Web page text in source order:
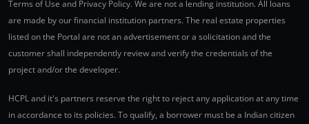
Terms of Use and Privacy Policy. We are not a lending institution. All loans
are made by our financial institution partners. The real estate properties
listed on the Portal are not an advertisement or a solicitation and the
customer shall independently review and verify the credentials of the
project and/or the developer.
HCPL and it's partners reserve the right to reject any application at any time
in accordance to its policies. To qualify, a borrower must be a Indian citizen